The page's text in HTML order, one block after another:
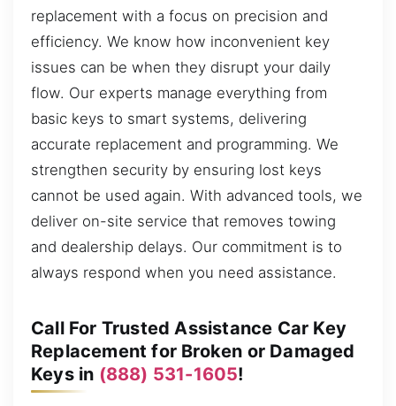
replacement with a focus on precision and
efficiency. We know how inconvenient key
issues can be when they disrupt your daily
flow. Our experts manage everything from
basic keys to smart systems, delivering
accurate replacement and programming. We
strengthen security by ensuring lost keys
cannot be used again. With advanced tools, we
deliver on-site service that removes towing
and dealership delays. Our commitment is to
always respond when you need assistance.
Call For Trusted Assistance Car Key
Replacement for Broken or Damaged
Keys in (888) 531-1605!